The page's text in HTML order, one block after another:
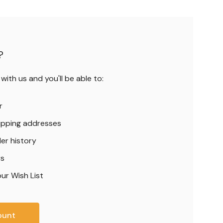
us and you'll be able to:
addresses
history
Wish List